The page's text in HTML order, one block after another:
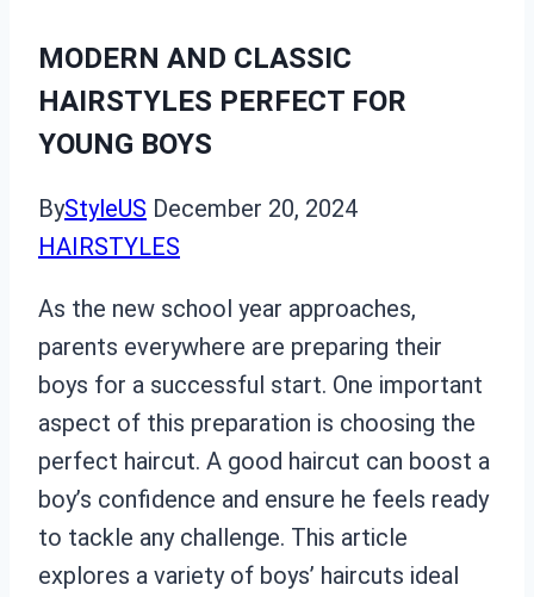
MODERN AND CLASSIC
HAIRSTYLES PERFECT FOR
YOUNG BOYS
ByStyleUS December 20, 2024
HAIRSTYLES
As the new school year approaches,
parents everywhere are preparing their
boys for a successful start. One important
aspect of this preparation is choosing the
perfect haircut. A good haircut can boost a
boy’s confidence and ensure he feels ready
to tackle any challenge. This article
explores a variety of boys’ haircuts ideal